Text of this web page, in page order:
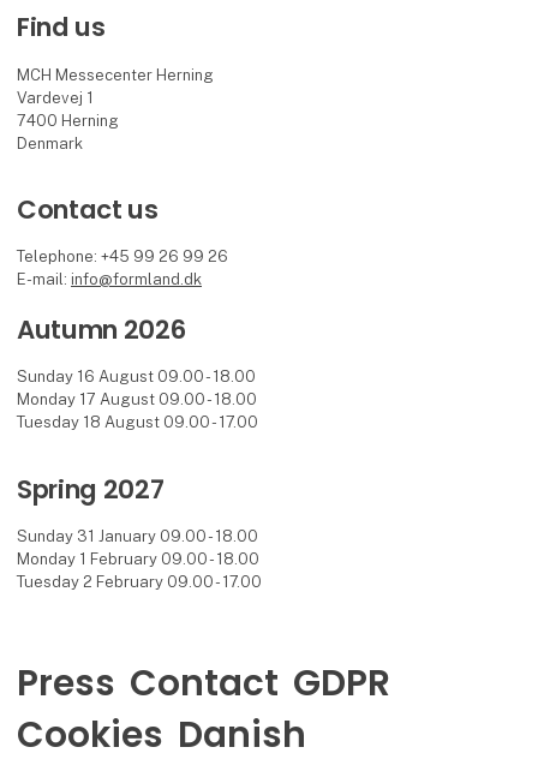
Find us
MCH Messecenter Herning
Vardevej 1
7400 Herning
Denmark
Contact us
Telephone: +45 99 26 99 26
E-mail: info@formland.dk
Autumn 2026
Sunday 16 August 09.00 - 18.00
Monday 17 August 09.00 - 18.00
Tuesday 18 August 09.00 - 17.00
Spring 2027
Sunday 31 January 09.00 - 18.00
Monday 1 February 09.00 - 18.00
Tuesday 2 February 09.00 - 17.00
Press Contact GDPR
Cookies Danish